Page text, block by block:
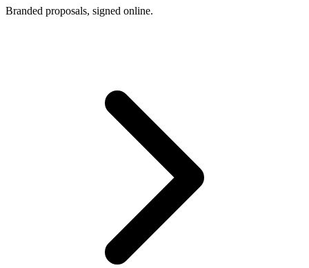
Branded proposals, signed online.